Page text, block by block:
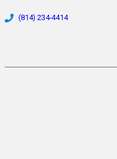
(814) 234-4414